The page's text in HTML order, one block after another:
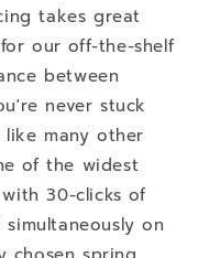
takes great
our off-the-shelf
between
never stuck
like many other
of the widest
30-clicks of
on